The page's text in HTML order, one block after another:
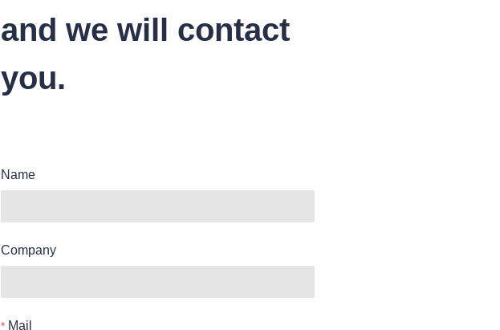
and we will contact
you.
Name
Company
Mail